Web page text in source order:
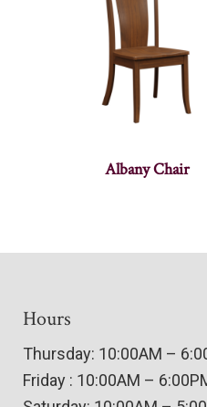
Albany Chair
Hours
Thursday: 10:00AM –
Friday : 10:00AM –